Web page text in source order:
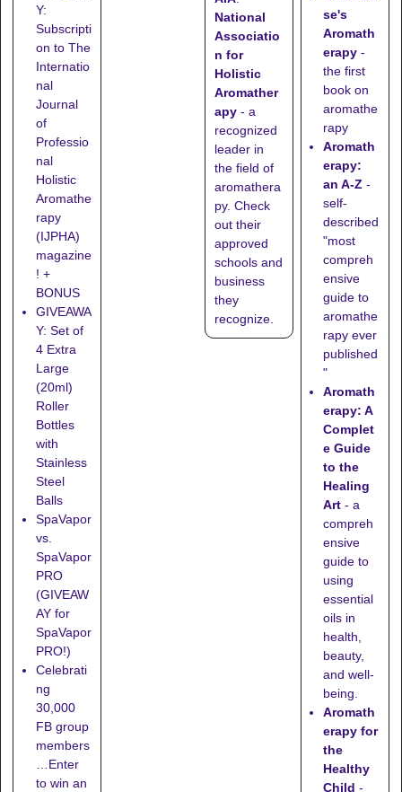
Y:
Subscripti
on to The
Internatio
nal
Journal
of
Professio
nal
Holistic
Aromathe
rapy
(IJPHA)
magazine
! +
BONUS
GIVEAWA
Y: Set of
4 Extra
Large
(20ml)
Roller
Bottles
with
Stainless
Steel
Balls
SpaVapor
vs.
SpaVapor
PRO
(GIVEAW
AY for
SpaVapor
PRO!)
Celebrati
ng
30,000
FB group
members
…Enter
to win an
National
Associatio
n for
Holistic
Aromather
apy - a
recognized
leader in
the field of
aromathera
py. Check
out their
approved
schools and
business
they
recognize
se's
Aromath
erapy -
the first
book on
aromathe
rapy
Aromath
erapy:
an A-Z -
self-
described
"most
compreh
ensive
guide to
aromathe
rapy ever
published
"
Aromath
erapy: A
Complet
e Guide
to the
Healing
Art - a
compreh
ensive
guide to
using
essential
oils in
health,
beauty,
and well-
being.
Aromath
erapy for
the
Healthy
Child -